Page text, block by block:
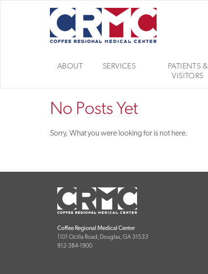
ABOUT SERVICES
PATIENTS &
VISITORS
No Posts Yet
Sorry, What you were looking for is not here.
Coffee Regional Medical Center
1101 Ocilla Road, Douglas, GA 31533
912-384-1900